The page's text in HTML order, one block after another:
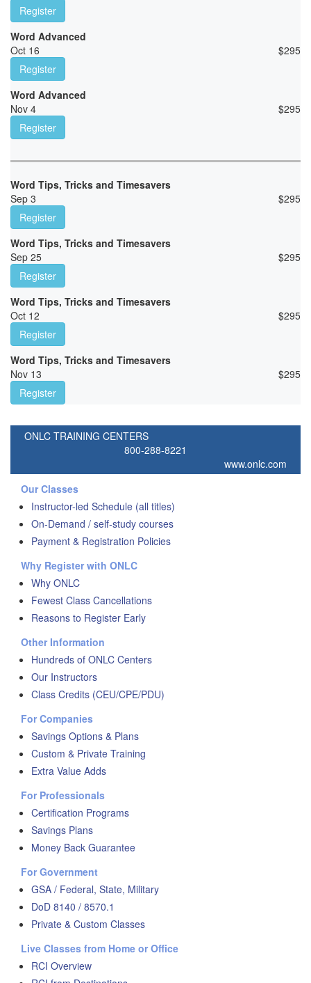
Register
Word Advanced
Oct 16
$295
Register
Word Advanced
Nov 4
$295
Register
Word Tips, Tricks and Timesavers
Sep 3
$295
Register
Word Tips, Tricks and Timesavers
Sep 25
$295
Register
Word Tips, Tricks and Timesavers
Oct 12
$295
Register
Word Tips, Tricks and Timesavers
Nov 13
$295
Register
ONLC TRAINING CENTERS
800-288-8221
www.onlc.com
Our Classes
Instructor-led Schedule (all titles)
On-Demand / self-study courses
Payment & Registration Policies
Why Register with ONLC
Why ONLC
Fewest Class Cancellations
Reasons to Register Early
Other Information
Hundreds of ONLC Centers
Our Instructors
Class Credits (CEU/CPE/PDU)
For Companies
Savings Options & Plans
Custom & Private Training
Extra Value Adds
For Professionals
Certification Programs
Savings Plans
Money Back Guarantee
For Government
GSA / Federal, State, Military
DoD 8140 / 8570.1
Private & Custom Classes
Live Classes from Home or Office
RCI Overview